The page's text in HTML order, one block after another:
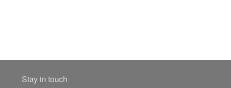
Stay in touch